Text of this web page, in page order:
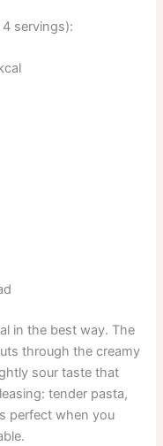
servings):
in the best way. The
through the creamy
sour taste that
tender pasta,
perfect when you